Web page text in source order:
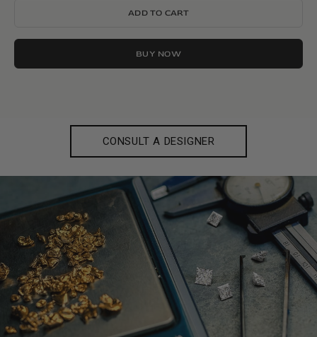
ADD TO CART
BUY NOW
CONSULT A DESIGNER